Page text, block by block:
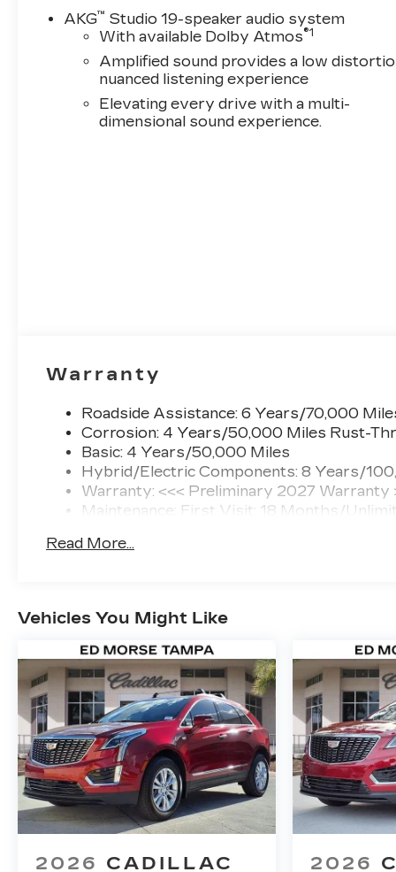
Center Armrest, Front dual zone A/C, Front
reading lights, Fully automatic headlights,
mirrors, Heated Front Driver and Passenger
Illuminated entry, Inteluxe Seat Trim, Knee
system: Google Automotive Services
Overhead airbag, Overhead console, Panic
door mirrors, Power driver seat, Power
AKG™ Studio 19-speaker audio system
With available Dolby Atmos®1
Amplified sound provides a low
nuanced listening experience
Elevating every drive with a multi-
dimensional sound experience.
Warranty
Roadside Assistance: 6 Years/70,000
Corrosion: 4 Years/50,000 Miles Rust-
Basic: 4 Years/50,000 Miles
Hybrid/Electric Components: 8 Years/
Warranty: <<< Preliminary 2027 Warranty
Maintenance: First Visit: 18 Months/
Read More...
Vehicles You Might Like
2026 CADILLAC 2026